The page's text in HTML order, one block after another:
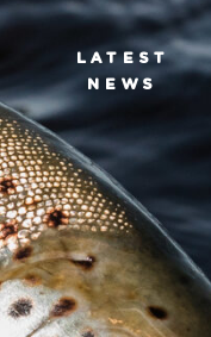
LATEST
NEWS